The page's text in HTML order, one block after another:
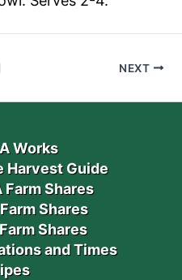
NEXT
Works
Harvest Guide
Farm Shares
Shares
Shares
and Times